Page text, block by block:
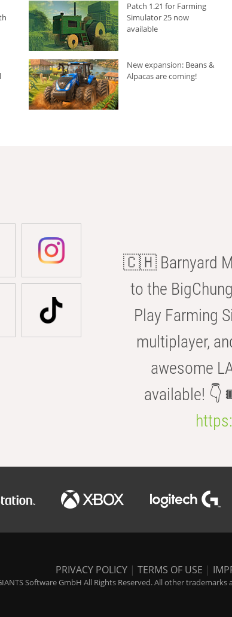
Patch 1.21 for Farming
Simulator 25 now
available
New expansion: Beans &
Alpacas are coming!
🇨🇭 Barnyard
to the
Play Farming
multiplayer,
awesome
available!
PRIVACY POLICY | TERMS OF USE |
Software GmbH All Rights Reserved. All other